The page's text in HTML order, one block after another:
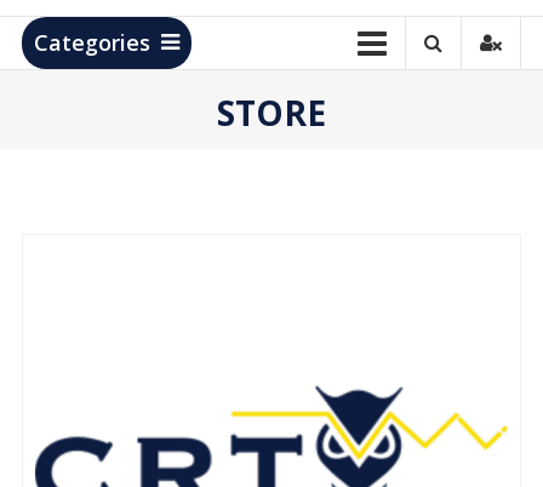
Products
Categories
STORE